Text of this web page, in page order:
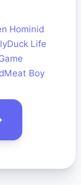
Hominid
Duck Life
Meat Boy